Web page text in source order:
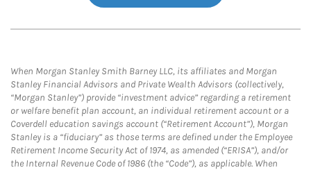
When Morgan Stanley Smith Barney LLC, its affiliates and Morgan
Stanley Financial Advisors and Private Wealth Advisors (collectively,
“Morgan Stanley”) provide “investment advice” regarding a retirement
or welfare benefit plan account, an individual retirement account or a
Coverdell education savings account (“Retirement Account”), Morgan
Stanley is a “fiduciary” as those terms are defined under the Employee
Retirement Income Security Act of 1974, as amended (“ERISA”), and/or
the Internal Revenue Code of 1986 (the “Code”), as applicable. When